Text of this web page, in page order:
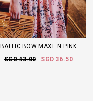
BALTIC BOW MAXI IN PINK
SGD 43.00
SGD 36.50